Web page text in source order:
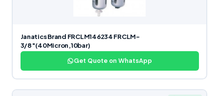
Janatics Brand FRCLM146234 FRCLM-
3/8″(40Micron,10bar)
Get Quote on WhatsApp